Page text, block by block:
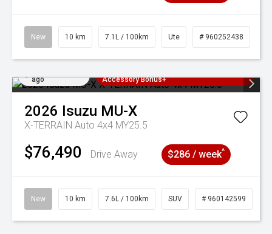
New 10 km 7.1L / 100km Ute # 960252438
ago
Accessory Bonus+
2026 Isuzu MU-X
X-TERRAIN Auto 4x4 MY25.5
$76,490 Drive Away $286 / week^
New 10 km 7.6L / 100km SUV # 960142599